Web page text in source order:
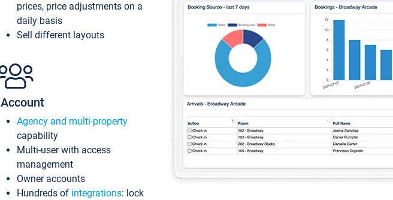
prices, price adjustments on a
daily basis
Sell different layouts
Account
Agency and multi-property
capability
Multi-user with access
management
Owner accounts
Hundreds of integrations: lock